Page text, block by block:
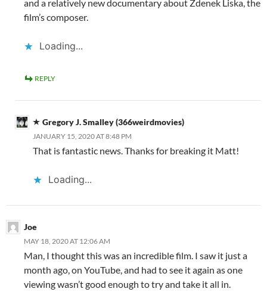
and a relatively new documentary about Zdenek Liska, the
film’s composer.
Loading...
REPLY
Gregory J. Smalley (366weirdmovies)
JANUARY 15, 2020 AT 8:48 PM
That is fantastic news. Thanks for breaking it Matt!
Loading...
Joe
MAY 18, 2020 AT 12:06 AM
Man, I thought this was an incredible film. I saw it just a
month ago, on YouTube, and had to see it again as one
viewing wasn’t good enough to try and take it all in.